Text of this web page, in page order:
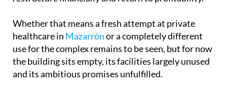
Whether that means a fresh attempt at private
healthcare in Mazarrónor a completely different
use for the complex remains to be seen, but for now
the building sits empty, its facilities largely unused
and its ambitious promises unfulfilled.